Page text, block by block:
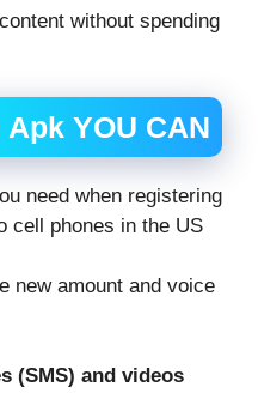
without spending
YOU CAN
need when registering
cell phones in the US
new amount and voice
(SMS) and videos